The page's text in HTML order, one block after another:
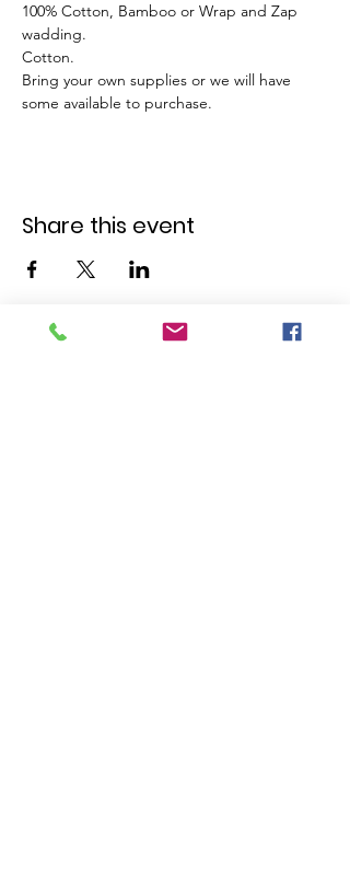
100% Cotton, Bamboo or Wrap and Zap
wadding.
Cotton.
Bring your own supplies or we will have
some available to purchase.
Share this event